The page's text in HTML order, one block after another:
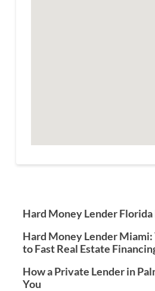
Hard Money Lender
Hard Money Lender Miami:
to Fast Real Estate
How a Private Lender in
You